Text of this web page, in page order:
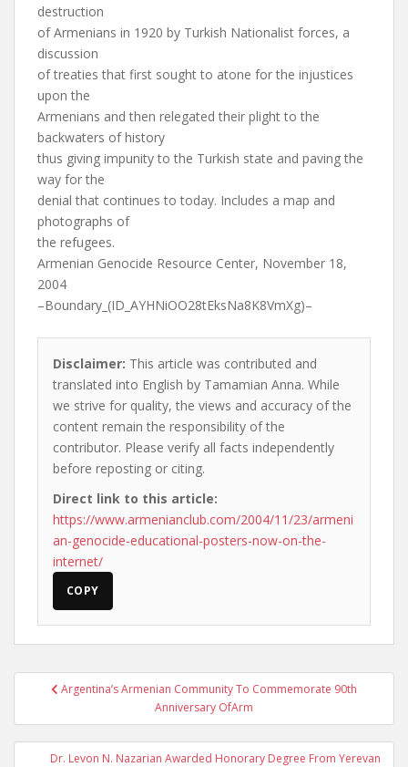
destruction
of Armenians in 1920 by Turkish Nationalist forces, a
discussion
of treaties that first sought to atone for the injustices
upon the
Armenians and then relegated their plight to the
backwaters of history
thus giving impunity to the Turkish state and paving the
way for the
denial that continues to today. Includes a map and
photographs of
the refugees.
Armenian Genocide Resource Center, November 18,
2004
–Boundary_(ID_AYHNiOO28tEksNa8K8VmXg)–
Disclaimer: This article was contributed and
translated into English by Tamamian Anna. While
we strive for quality, the views and accuracy of the
content remain the responsibility of the
contributor. Please verify all facts independently
before reposting or citing.
Direct link to this article:
https://www.armenianclub.com/2004/11/23/armeni
an-genocide-educational-posters-now-on-the-
internet/
COPY
PostArgentina’s Armenian Community To Commemorate 90th
Anniversary OfArm
Dr. Levon N. Nazarian Awarded Honorary Degree From Yerevan